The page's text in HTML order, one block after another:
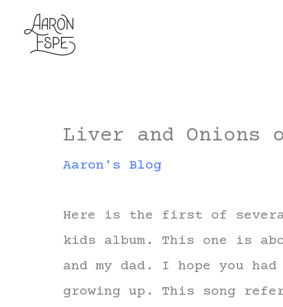
Liver and Onions
Aaron's Blog
Here is the first of several
kids album. This one is
and my dad. I hope you
growing up. This song